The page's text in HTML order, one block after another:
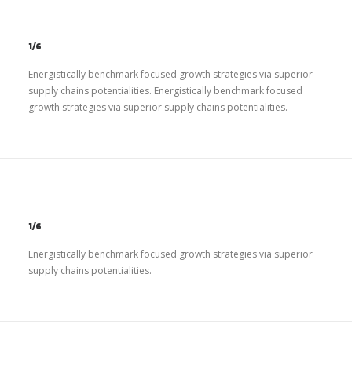
1/6
Energistically benchmark focused growth strategies via superior
supply chains potentialities. Energistically benchmark focused
growth strategies via superior supply chains potentialities.
1/6
Energistically benchmark focused growth strategies via superior
supply chains potentialities.